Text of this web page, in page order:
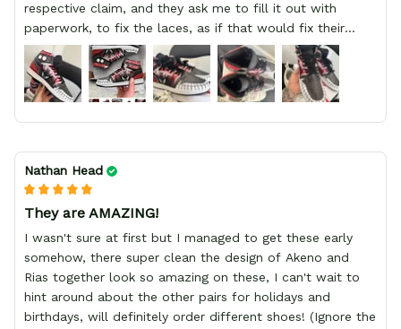
respective claim, and they ask me to fill it out with
paperwork, to fix the laces, as if that would fix their
defect, they did not respond to me, more, I did not even
have a refund, appeal having bought 2 pairs of shoes, I
recommend you friend that you do not waste your
money go to a physical location and look at the product
you will have, since I lost my money in this place.
Nathan Head
They are AMAZING!
I wasn't sure at first but I managed to get these early
somehow, there super clean the design of Akeno and
Rias together look so amazing on these, I can't wait to
hint around about the other pairs for holidays and
birthdays, will definitely order different shoes! (Ignore the